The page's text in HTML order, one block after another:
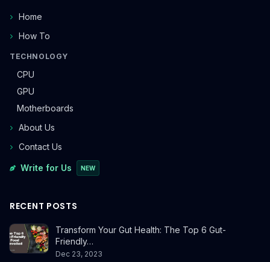
Home
How To
TECHNOLOGY
CPU
GPU
Motherboards
About Us
Contact Us
Write for Us NEW
RECENT POSTS
Transform Your Gut Health: The Top 6 Gut-
Friendly…
Dec 23, 2023